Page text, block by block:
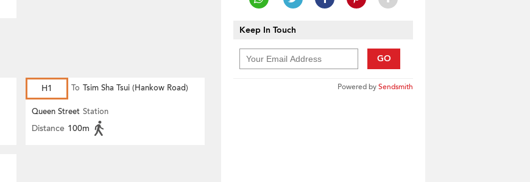
Keep In Touch
GO
Powered bySendsmith
H1 To Tsim Sha Tsui (Hankow Road)
Queen Street Station
Distance 100m